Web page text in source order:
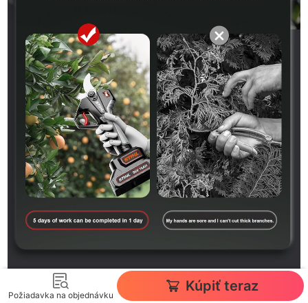
Požiadavka na objednávku
Kúpiť teraz